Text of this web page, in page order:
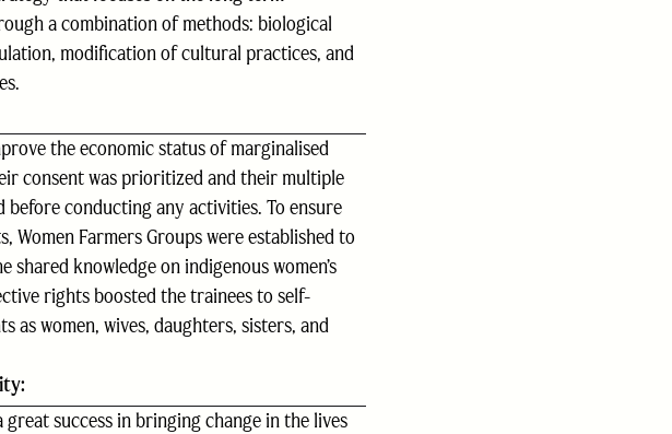
a combination of methods: biological
modification of cultural practices, and
the economic status of marginalised
consent was prioritized and their multiple
before conducting any activities. To ensure
Women Farmers Groups were established to
shared knowledge on indigenous women’s
rights boosted the trainees to self-
as women, wives, daughters, sisters, and
great success in bringing change in the lives